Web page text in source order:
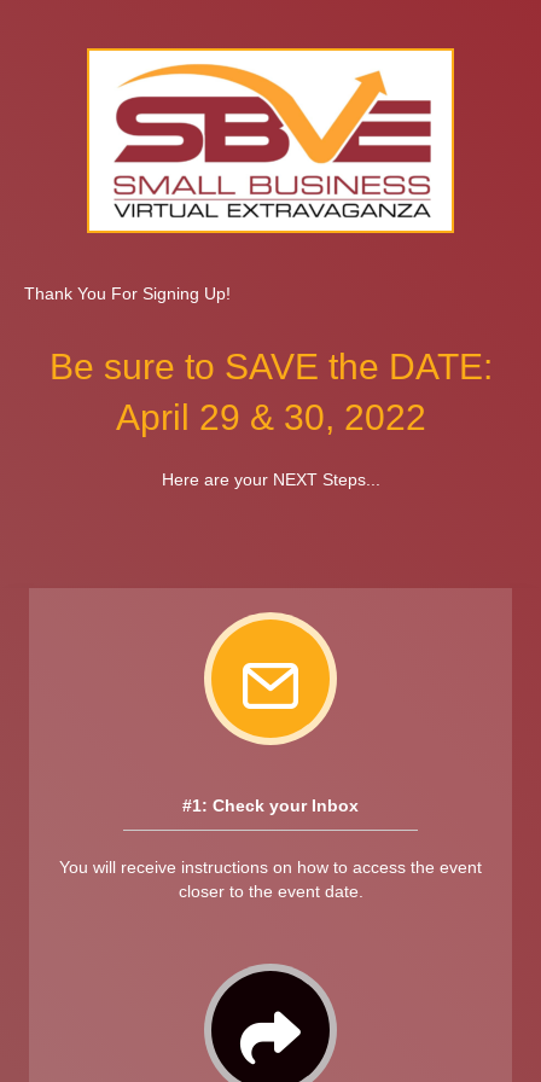
Thank You For Signing Up!
Be sure to SAVE the DATE:
April 29 & 30, 2022
Here are your NEXT Steps...
#1: Check your Inbox
You will receive instructions on how to access the event
closer to the event date.